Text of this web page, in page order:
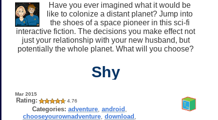
Have you ever imagined what it would be
like to colonize a distant planet? Jump into
the shoes of a space pioneer in this sci-fi
interactive fiction. The decisions you make effect not
just your relationship with your new husband, but
potentially the whole planet. What will you choose?
Shy
Mar 2015
Rating: 4.76
Categories: adventure, android
chooseyourownadventure, download